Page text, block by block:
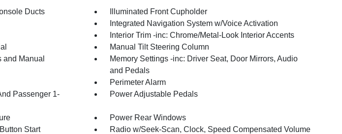
Ducts
Illuminated Front Cupholder
Integrated Navigation System w/Voice Activation
Interior Trim -inc: Chrome/Metal-Look Interior Accents
Manual Tilt Steering Column
Manual
Memory Settings -inc: Driver Seat, Door Mirrors, Audio
and Pedals
Perimeter Alarm
Passenger 1-
Power Adjustable Pedals
Power Rear Windows
Start
Radio w/Seek-Scan, Clock, Speed Compensated Volume